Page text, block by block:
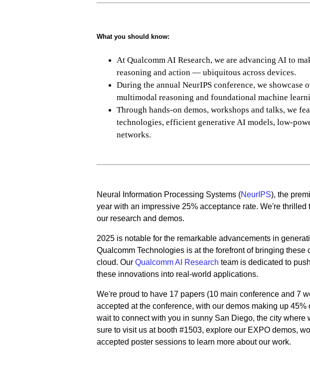
What you should know:
At Qualcomm AI Research, we are advancing AI to
reasoning and action — ubiquitous across devices.
During the annual NeurIPS conference, we
multimodal reasoning and foundational machine
Through hands-on demos, workshops and talks, we
technologies, efficient generative AI models, low-
networks.
Neural Information Processing Systems (NeurIPS), the
year with an impressive 25% acceptance rate. We're
our research and demos.
2025 is notable for the remarkable advancements in
Qualcomm Technologies is at the forefront of bringing
cloud. Our Qualcomm AI Research team is dedicated to
these innovations into real-world applications.
We're proud to have 17 papers (10 main conference and 7
accepted at the conference, with our demos making up
wait to connect with you in sunny San Diego, the city
sure to visit us at booth #1503, explore our EXPO demos,
accepted poster sessions to learn more about our work.